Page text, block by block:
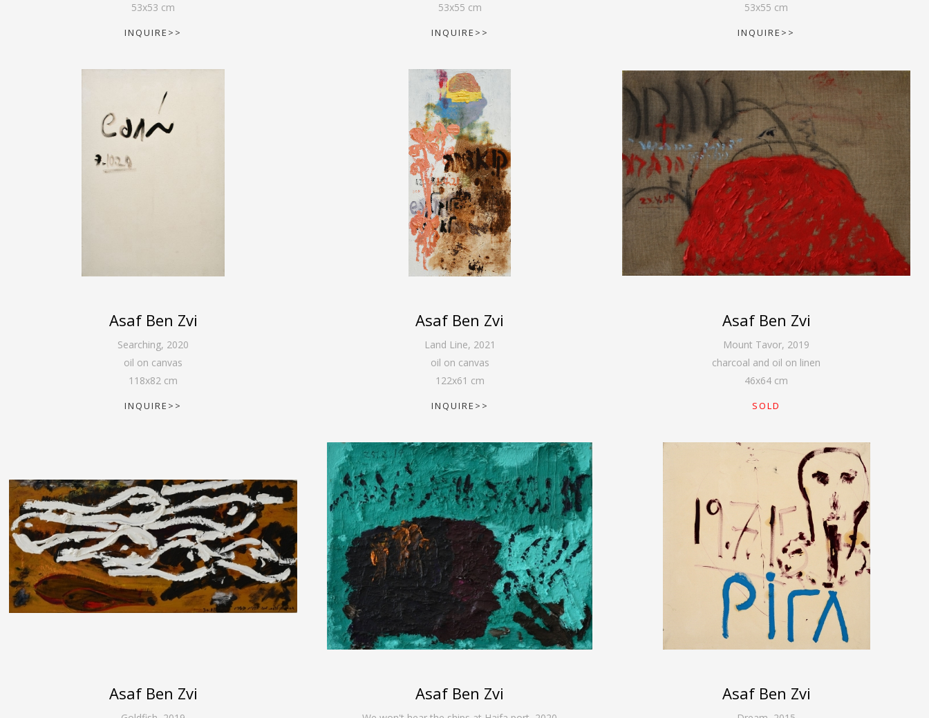
53x53 cm
INQUIRE>>
53x55 cm
INQUIRE>>
53x55 cm
INQUIRE>>
Asaf Ben Zvi
Searching, 2020
oil on canvas
118x82 cm
INQUIRE>>
Asaf Ben Zvi
Land Line, 2021
oil on canvas
122x61 cm
INQUIRE>>
Asaf Ben Zvi
Mount Tavor, 2019
charcoal and oil on linen
46x64 cm
SOLD
Asaf Ben Zvi Asaf Ben Zvi Asaf Ben Zvi